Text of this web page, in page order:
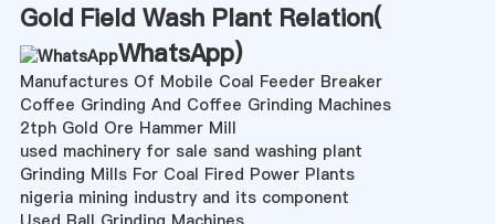
Gold Field Wash Plant Relation(
WhatsApp)
Manufactures Of Mobile Coal Feeder Breaker
Coffee Grinding And Coffee Grinding Machines
2tph Gold Ore Hammer Mill
used machinery for sale sand washing plant
Grinding Mills For Coal Fired Power Plants
nigeria mining industry and its component